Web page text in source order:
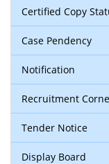
Certified Copy
Case Pendency
Notification
Recruitment
Tender Notice
Display Board